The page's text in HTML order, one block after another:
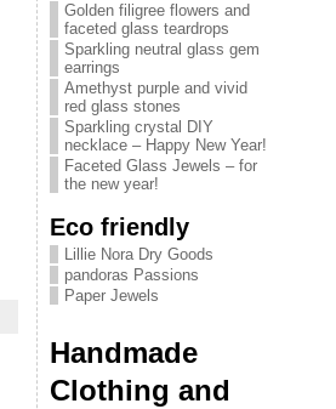
Golden filigree flowers and
faceted glass teardrops
Sparkling neutral glass gem
earrings
Amethyst purple and vivid
red glass stones
Sparkling crystal DIY
necklace – Happy New Year!
Faceted Glass Jewels – for
the new year!
Eco friendly
Lillie Nora Dry Goods
pandoras Passions
Paper Jewels
Handmade
Clothing and